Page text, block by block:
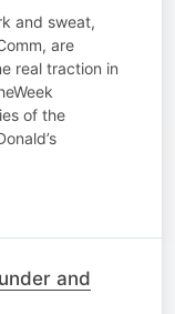
and sweat,
are
real traction in
of the
and